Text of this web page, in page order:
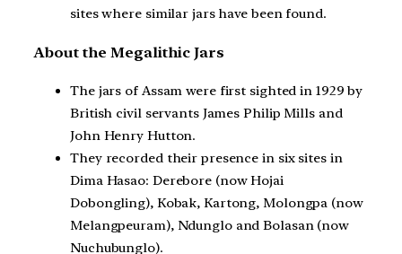
sites where similar jars have been found.
About the Megalithic Jars
The jars of Assam were first sighted in 1929 by
British civil servants James Philip Mills and
John Henry Hutton.
They recorded their presence in six sites in
Dima Hasao: Derebore (now Hojai
Dobongling), Kobak, Kartong, Molongpa (now
Melangpeuram), Ndunglo and Bolasan (now
Nuchubunglo).